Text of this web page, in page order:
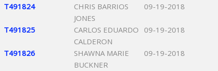
T491824
CHRIS BARRIOS
JONES
09-19-2018
T491825
CARLOS EDUARDO
CALDERON
09-19-2018
T491826
SHAWNA MARIE
BUCKNER
09-19-2018